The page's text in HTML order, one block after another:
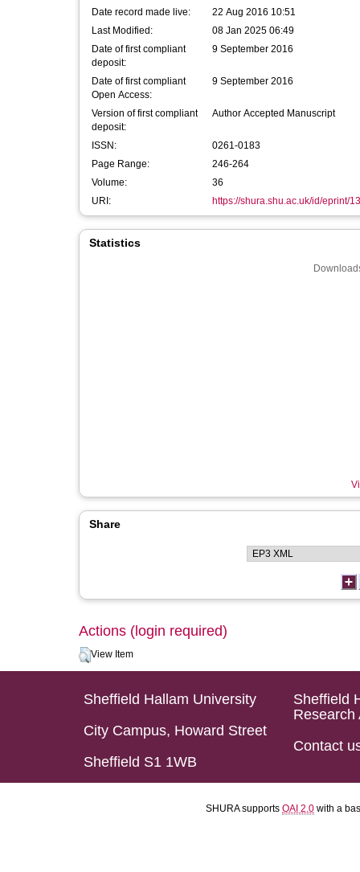
Date record made live:
22 Aug 2016 10:51
Last Modified:
08 Jan 2025 06:49
Date of first compliant
deposit:
9 September 2016
Date of first compliant
Open Access:
9 September 2016
Version of first compliant
deposit:
Author Accepted Manuscript
ISSN:
0261-0183
Page Range:
246-264
Volume:
36
URI:
https://shura.shu.ac.uk/id/eprint/
Statistics
Share
Actions (login required)
View Item
Sheffield Hallam University
City Campus, Howard Street
Sheffield S1 1WB
Sheffield
Research
Contact
SHURA supports OAI 2.0 with a